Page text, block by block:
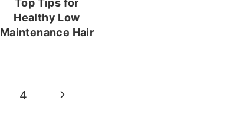
Top Tips for
Healthy Low
Maintenance Hair
4
Next